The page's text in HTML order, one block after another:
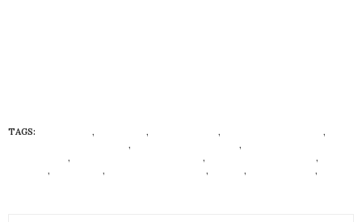
TAGS: , , ,
,
, ,
, , ,
, , , , ,